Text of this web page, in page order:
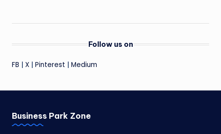
Follow us on
FB X Pinterest Medium
Business Park Zone